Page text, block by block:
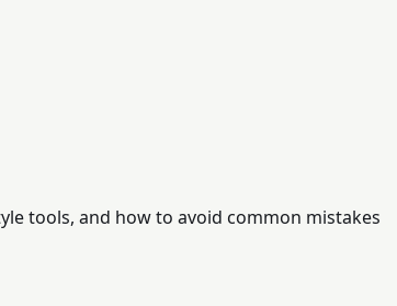
tools, and how to avoid common mistakes